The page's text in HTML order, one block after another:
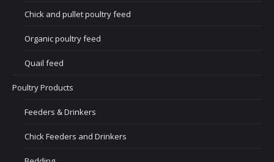
Chick and pullet poultry feed
Organic poultry feed
Quail feed
Poultry Products
Feeders & Drinkers
Chick Feeders and Drinkers